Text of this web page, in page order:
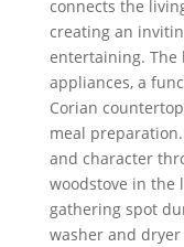
connects the
creating an
entertaining. The
appliances, a
Corian
meal
and character
woodstove in the
gathering spot
washer and